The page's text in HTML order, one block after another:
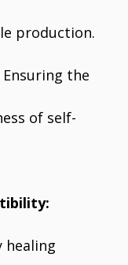
production.
Ensuring the
of self-
healing